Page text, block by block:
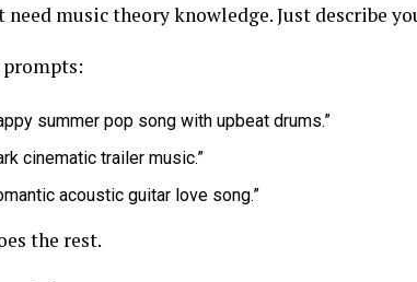
need music theory knowledge. Just describe
summer pop song with upbeat drums.”
cinematic trailer music.”
acoustic guitar love song.”
the rest.